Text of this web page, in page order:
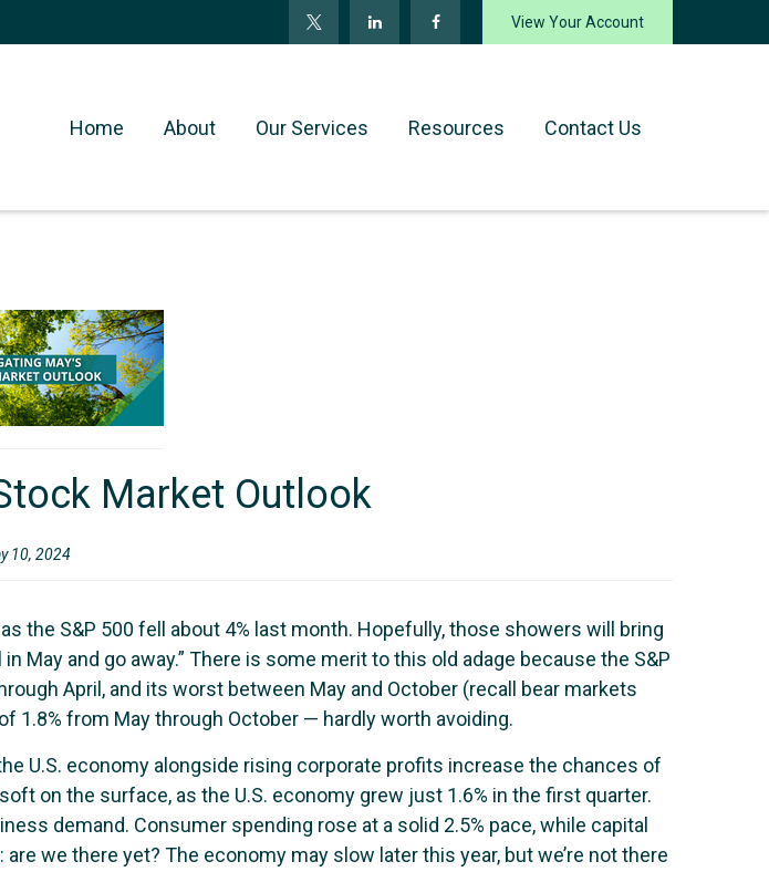
View Your Account
Home About Our Services Resources Contact Us
Market Outlook
10, 2024
the S&P 500 fell about 4% last month. Hopefully, those showers will bring
May and go away.” There is some merit to this old adage because the S&P
April, and its worst between May and October (recall bear markets
1.8% from May through October — hardly worth avoiding.
U.S. economy alongside rising corporate profits increase the chances of
on the surface, as the U.S. economy grew just 1.6% in the first quarter.
demand. Consumer spending rose at a solid 2.5% pace, while capital
we there yet? The economy may slow later this year, but we’re not there